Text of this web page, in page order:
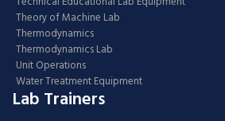
Theory of Machine Lab
Thermodynamics
Thermodynamics Lab
Unit Operations
Water Treatment Equipment
Lab Trainers